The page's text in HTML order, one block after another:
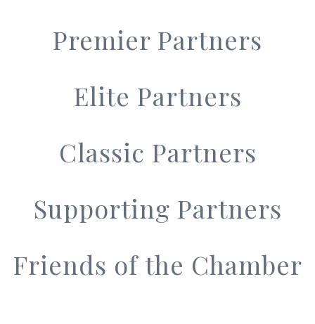
Premier Partners
Elite Partners
Classic Partners
Supporting Partners
Friends of the Chamber